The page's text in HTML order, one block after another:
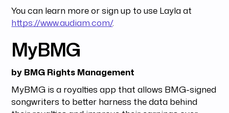
You can learn more or sign up to use Layla at
https://www.audiam.com/.
MyBMG
by BMG Rights Management
MyBMG is a royalties app that allows BMG-signed
songwriters to better harness the data behind